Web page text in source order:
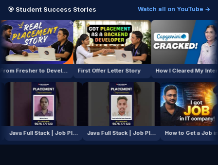
🎯 Student Success Stories Watch all on YouTube →
From Fresher to Developer First Offer Letter Story How I Cleared My Interview
AI / ML Course | Job Placement Story Java Full Stack | Job Placement Story Java Full Stack | Job Placement Story How to